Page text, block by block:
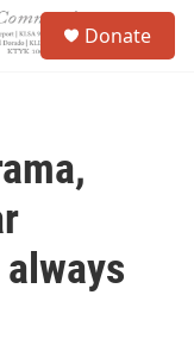
Donate